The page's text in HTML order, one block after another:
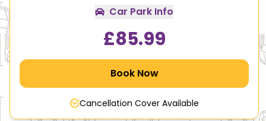
Car Park Info
£85.99
Book Now
Cancellation Cover Available